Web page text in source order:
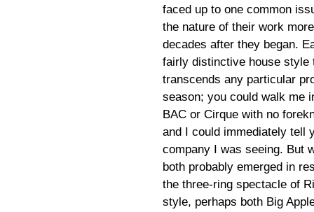
faced up to one common
the nature of their work
decades after they began.
fairly distinctive house style
transcends any particular
season; you could walk me
BAC or Cirque with no
and I could immediately tell
company I was seeing. But
both probably emerged in
the three-ring spectacle of
style, perhaps both Big